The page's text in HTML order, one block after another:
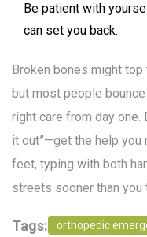
Be patient with
can set you back.
Broken bones might
but most people
right care from day one.
it out”—get the help you
feet, typing with both
streets sooner than you
Tags: orthopedic